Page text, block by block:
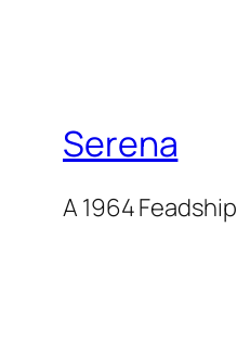
Serena
A 1964 Feadship